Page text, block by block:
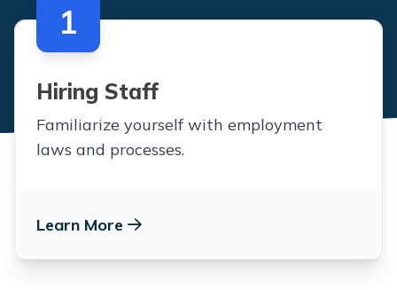
The following are cards for
1
Hiring Staff
Familiarize yourself with employment
laws and processes.
Learn More